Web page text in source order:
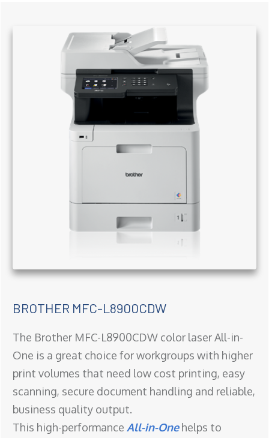
BROTHER MFC-L8900CDW
The Brother MFC-L8900CDW color laser All-in-
One is a great choice for workgroups with higher
print volumes that need low cost printing, easy
scanning, secure document handling and reliable,
business quality output.
This high-performance All-in-Onehelps to